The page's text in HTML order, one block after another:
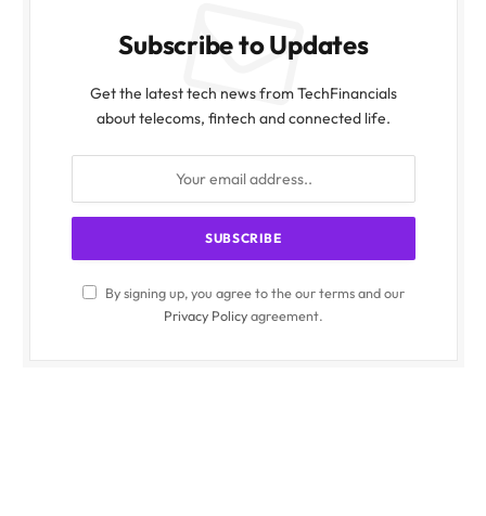
Subscribe to Updates
Get the latest tech news from TechFinancials
about telecoms, fintech and connected life.
By signing up, you agree to the our terms and our
Privacy Policyagreement.